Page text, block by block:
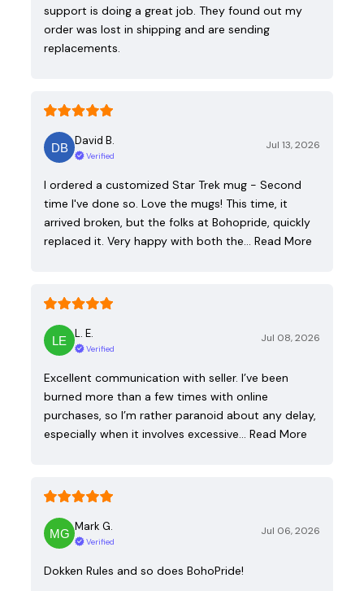
support is doing a great job. They found out my
order was lost in shipping and are sending
replacements.
David B.
Verified
Jul 13, 2026
I ordered a customized Star Trek mug - Second
time I've done so. Love the mugs! This time, it
arrived broken, but the folks at Bohopride, quickly
replaced it. Very happy with both the… Read More
L. E.
Verified
Jul 08, 2026
Excellent communication with seller. I’ve been
burned more than a few times with online
purchases, so I’m rather paranoid about any delay,
especially when it involves excessive… Read More
Mark G.
Verified
Jul 06, 2026
Dokken Rules and so does BohoPride!